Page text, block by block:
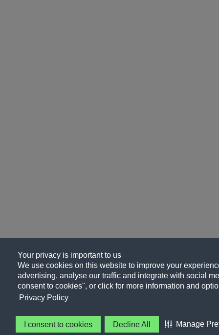
Your privacy is important to us
We use cookies on this website to improve your
advertising, analyse our traffic and integrate with social
consent to cookies", or click for more information and
Privacy Policy
I consent to cookies Decline All Manage